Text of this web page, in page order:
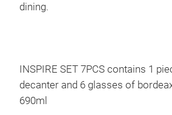
dining.
INSPIRE SET 7PCS contains 1
decanter and 6 glasses of
690ml